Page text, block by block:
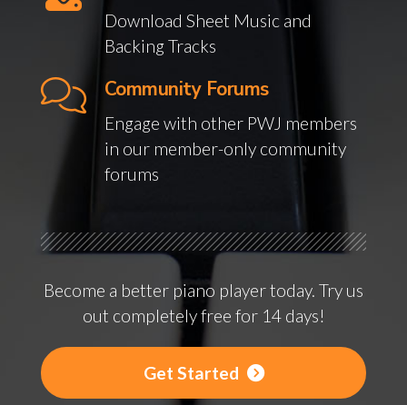
Download Sheet Music and
Backing Tracks
Community Forums
Engage with other PWJ members
in our member-only community
forums
Become a better piano player today. Try us
out completely free for 14 days!
Get Started